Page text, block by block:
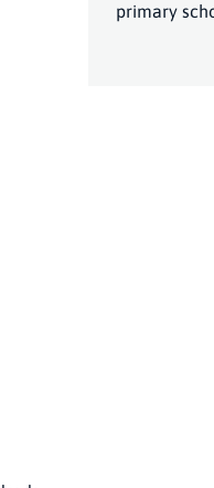
primary